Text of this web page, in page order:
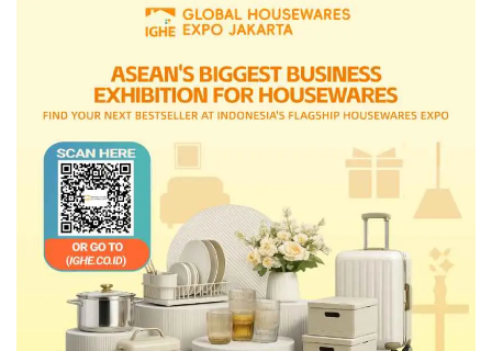
Paris. The Embassy of the Republic of
Paris 2024.
Ali Charisma, Advisory Board of the Indonesian
Fashion Chamber, expressed his hope that
IN2MF in Paris will be utilized by participating
designers and brands to target sustainable or
long-term business transactions, including
optimizing their business ecosystem towards
B2B. “By consistently showcasing the